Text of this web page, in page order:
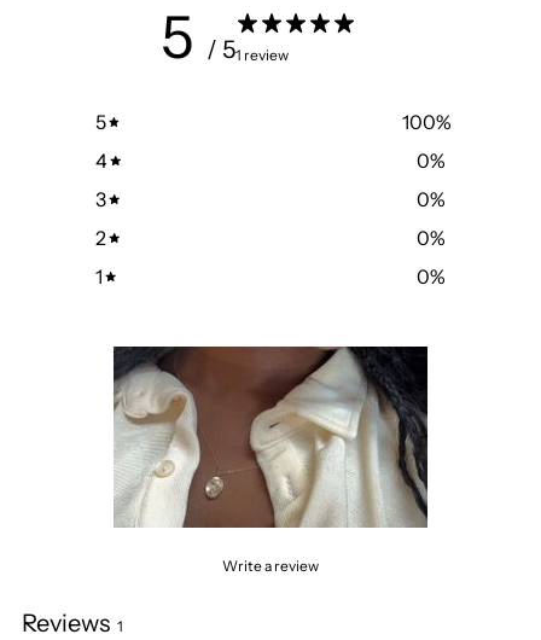
5 / 51 review
5 100%
4
0%
3
0%
2
0%
1
0%
Write a review
Reviews 1